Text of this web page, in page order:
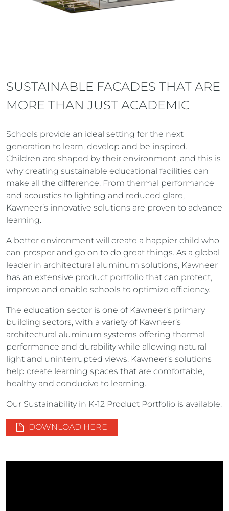
SUSTAINABLE FACADES THAT ARE
MORE THAN JUST ACADEMIC
Schools provide an ideal setting for the next
generation to learn, develop and be inspired.
Children are shaped by their environment, and this is
why creating sustainable educational facilities can
make all the difference. From thermal performance
and acoustics to lighting and reduced glare,
Kawneer’s innovative solutions are proven to advance
learning.
A better environment will create a happier child who
can prosper and go on to do great things. As a global
leader in architectural aluminum solutions, Kawneer
has an extensive product portfolio that can protect,
improve and enable schools to optimize efficiency.
The education sector is one of Kawneer’s primary
building sectors, with a variety of Kawneer’s
architectural aluminum systems offering thermal
performance and durability while allowing natural
light and uninterrupted views. Kawneer’s solutions
help create learning spaces that are comfortable,
healthy and conducive to learning.
Our Sustainability in K-12 Product Portfolio is available.
DOWNLOAD HERE